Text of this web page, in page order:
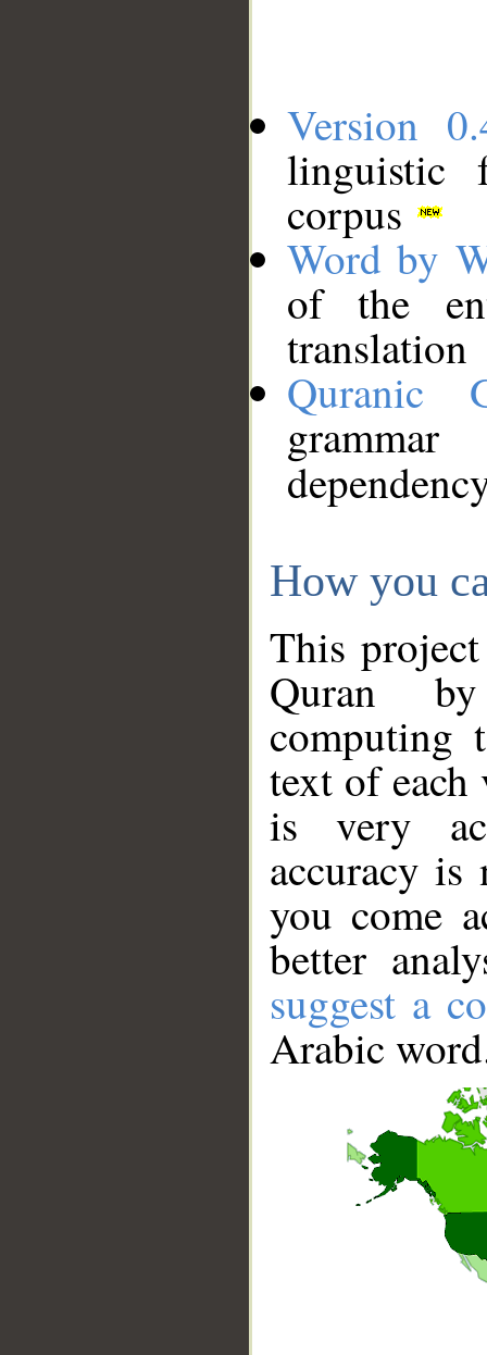
Version
linguistic
corpus
Word by
of the
translation
Quranic
How you
This
Quran
computing
text of
is very
accuracy
you come
better
suggest a
Arabic